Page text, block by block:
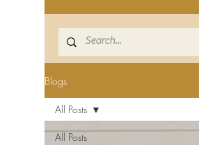
Blogs
All Posts
All Posts